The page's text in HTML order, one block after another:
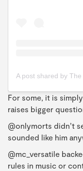
For some, it is
raises bigger
@onlymorts didn’t
sounded like him
@mc_versatile
rules in music or